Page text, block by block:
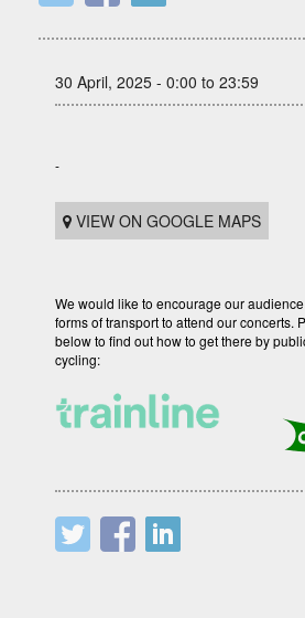
30 April, 2025 - 0:00 to 23:59
-
VIEW ON GOOGLE MAPS
We would like to encourage our
forms of transport to attend our concerts.
below to find out how to get there by
cycling: